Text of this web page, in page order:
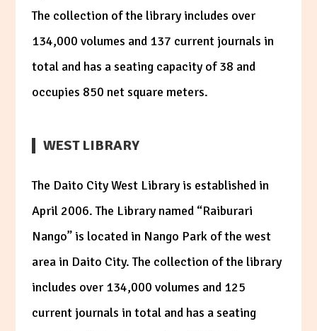
The collection of the library includes over
134,000 volumes and 137 current journals in
total and has a seating capacity of 38 and
occupies 850 net square meters.
WEST LIBRARY
The Daito City West Library is established in
April 2006. The Library named “Raiburari
Nango” is located in Nango Park of the west
area in Daito City. The collection of the library
includes over 134,000 volumes and 125
current journals in total and has a seating